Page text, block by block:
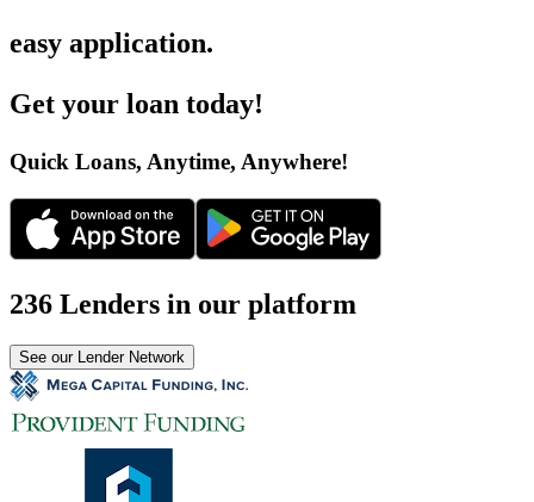
easy application.
Get your loan today!
Quick Loans, Anytime, Anywhere!
236 Lenders in our platform
See our Lender Network